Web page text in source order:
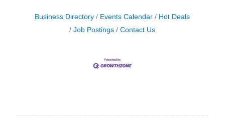
Business Directory Events Calendar
Hot Deals
Job Postings
Contact Us